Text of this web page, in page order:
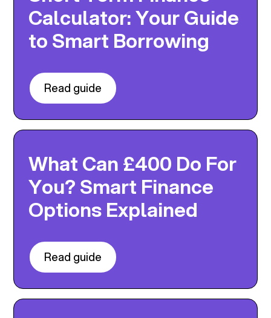
Calculator: Your Guide
to Smart Borrowing
Read guide
What Can £400 Do For
You? Smart Finance
Options Explained
Read guide